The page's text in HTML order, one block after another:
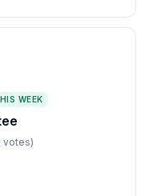
WEEK
votes)